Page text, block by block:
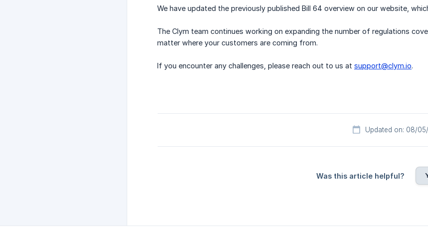
We have updated the previously published Bill 64 overview on our website,
The Clym team continues working on expanding the number of regulations
matter where your customers are coming from.
If you encounter any challenges, please reach out to us at support@clym.io.
Updated on: 08/
Was this article helpful?